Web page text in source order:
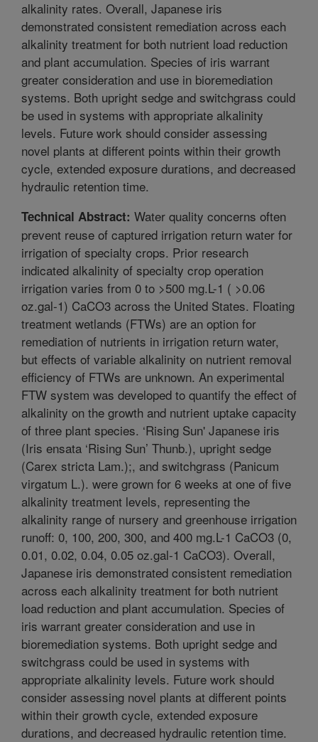
alkalinity rates. Overall, Japanese iris
demonstrated consistent remediation across each
alkalinity treatment for both nutrient load reduction
and plant accumulation. Species of iris warrant
greater consideration and use in bioremediation
systems. Both upright sedge and switchgrass could
be used in systems with appropriate alkalinity
levels. Future work should consider assessing
novel plants at different points within their growth
cycle, extended exposure durations, and decreased
hydraulic retention time.
Technical Abstract: Water quality concerns often
prevent reuse of captured irrigation return water for
irrigation of specialty crops. Prior research
indicated alkalinity of specialty crop operation
irrigation varies from 0 to >500 mg.L-1 ( >0.06
oz.gal-1) CaCO3 across the United States. Floating
treatment wetlands (FTWs) are an option for
remediation of nutrients in irrigation return water,
but effects of variable alkalinity on nutrient removal
efficiency of FTWs are unknown. An experimental
FTW system was developed to quantify the effect of
alkalinity on the growth and nutrient uptake capacity
of three plant species. ‘Rising Sun' Japanese iris
(Iris ensata ‘Rising Sun’ Thunb.), upright sedge
(Carex stricta Lam.);, and switchgrass (Panicum
virgatum L.). were grown for 6 weeks at one of five
alkalinity treatment levels, representing the
alkalinity range of nursery and greenhouse irrigation
runoff: 0, 100, 200, 300, and 400 mg.L-1 CaCO3 (0,
0.01, 0.02, 0.04, 0.05 oz.gal-1 CaCO3). Overall,
Japanese iris demonstrated consistent remediation
across each alkalinity treatment for both nutrient
load reduction and plant accumulation. Species of
iris warrant greater consideration and use in
bioremediation systems. Both upright sedge and
switchgrass could be used in systems with
appropriate alkalinity levels. Future work should
consider assessing novel plants at different points
within their growth cycle, extended exposure
durations, and decreased hydraulic retention time.